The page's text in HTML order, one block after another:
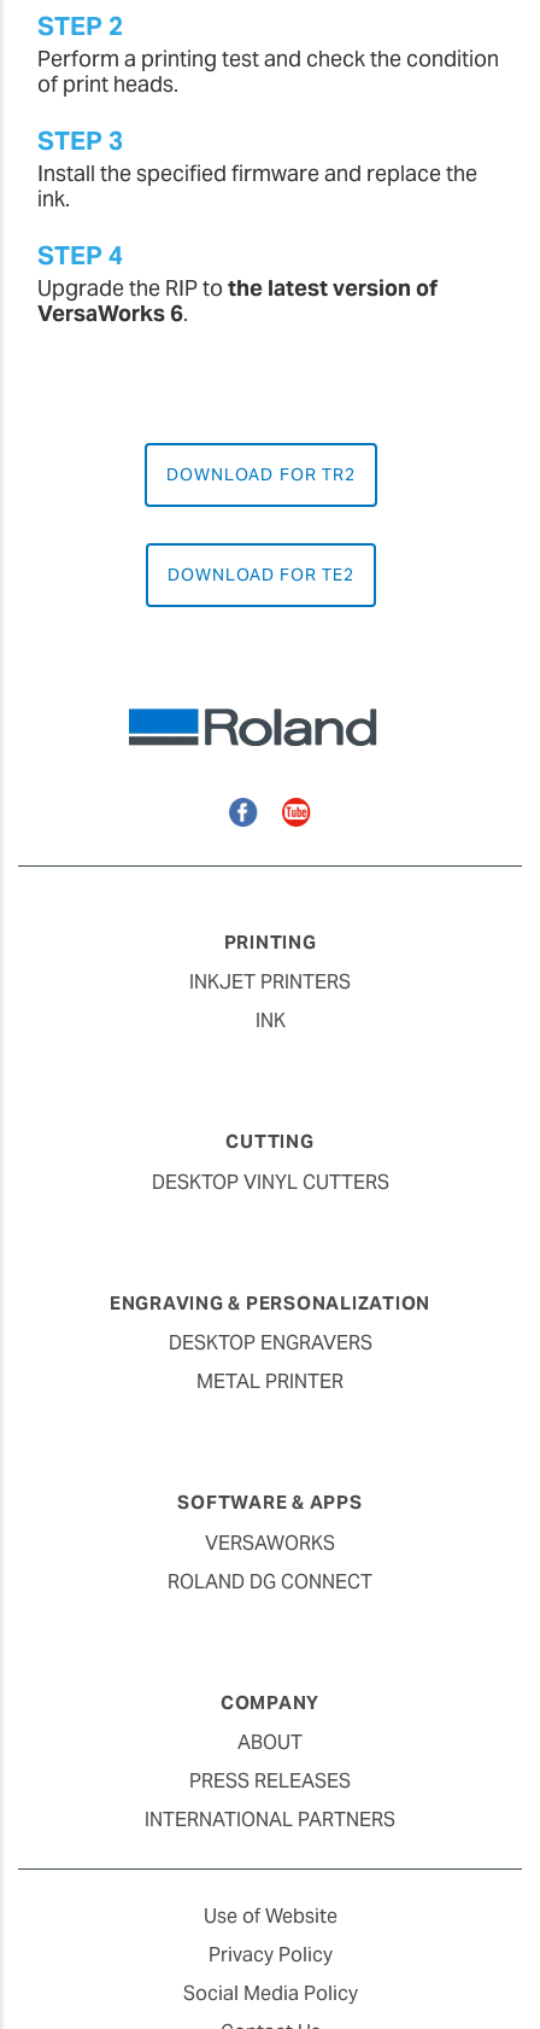
STEP 2
Perform a printing test and check the condition
of print heads.
STEP 3
Install the specified firmware and replace the
ink.
STEP 4
Upgrade the RIP to the latest version of
VersaWorks 6.
DOWNLOAD FOR TR2
DOWNLOAD FOR TE2
FacebookYouTube
PRINTING
INKJET PRINTERS
INK
CUTTING
DESKTOP VINYL CUTTERS
ENGRAVING & PERSONALIZATION
DESKTOP ENGRAVERS
METAL PRINTER
SOFTWARE & APPS
VERSAWORKS
ROLAND DG CONNECT
COMPANY
ABOUT
PRESS RELEASES
INTERNATIONAL PARTNERS
Use of Website
Privacy Policy
Social Media Policy